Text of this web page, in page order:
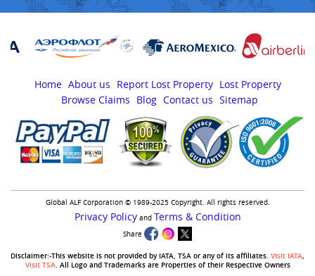
Home About us Report Lost Property Lost Property
Browse Claims
Blog Contact us Sitemap
Global ALF Corporation © 1989-2025 Copyright. All rights reserved.
Privacy Policyand Terms & Condition
Share
Disclaimer:-This website is not provided by IATA, TSA or any of its affiliates. Visit IATA,
Visit TSA. All Logo and Trademarks are Properties of their Respective Owners